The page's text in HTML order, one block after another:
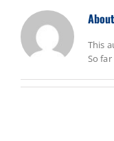
About
This
So